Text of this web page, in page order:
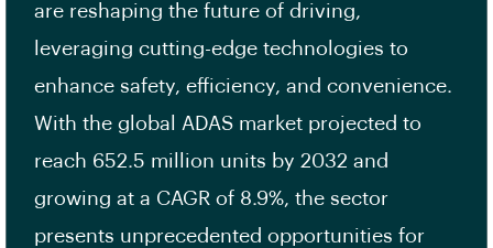
are reshaping the future of driving,
leveraging cutting-edge technologies to
enhance safety, efficiency, and convenience.
With the global ADAS market projected to
reach 652.5 million units by 2032 and
growing at a CAGR of 8.9%, the sector
presents unprecedented opportunities for